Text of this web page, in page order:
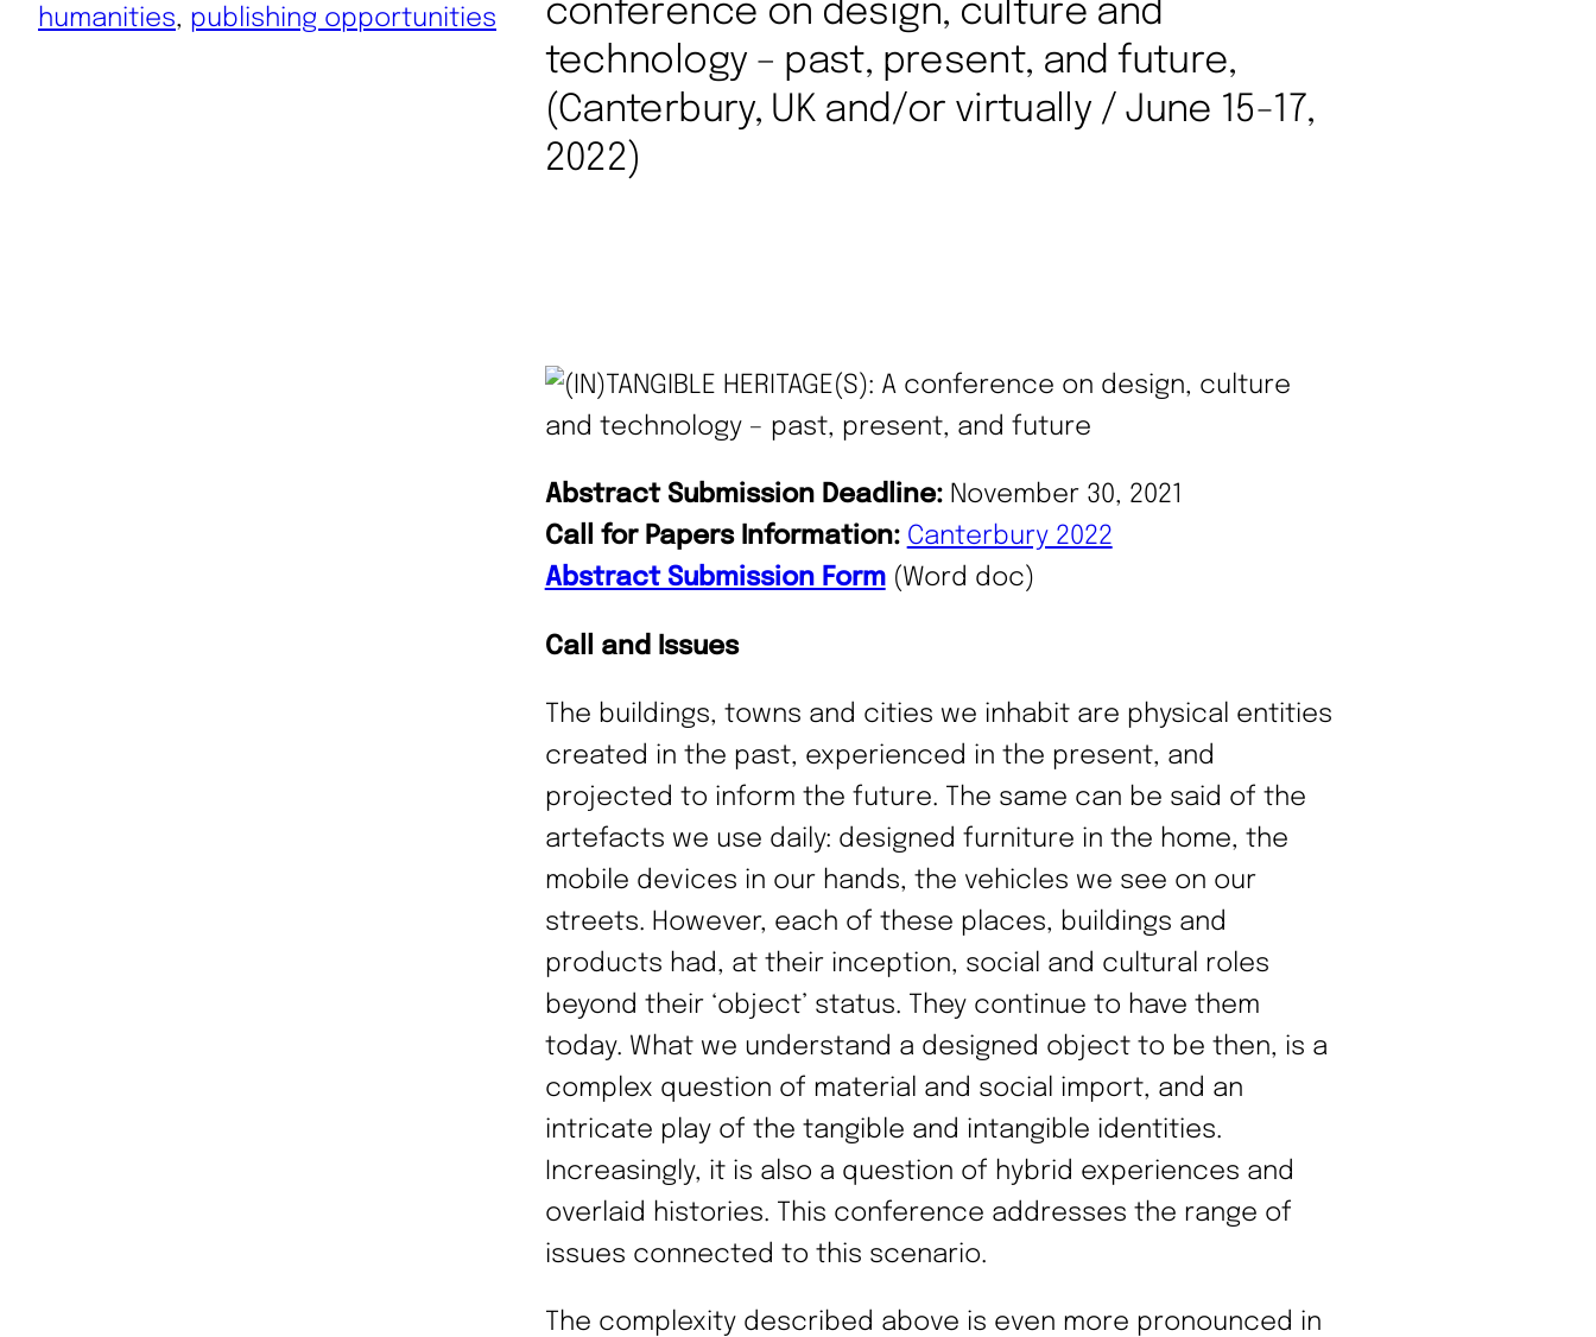
humanities, publishing opportunities
conference on design, culture and
technology – past, present, and future,
(Canterbury, UK and/or virtually / June 15-17,
2022)
Abstract Submission Deadline:November 30, 2021
Call for Papers Information: Canterbury 2022
Abstract Submission Form (Word doc)
Call and Issues
The buildings, towns and cities we inhabit are physical entities
created in the past, experienced in the present, and
projected to inform the future. The same can be said of the
artefacts we use daily: designed furniture in the home, the
mobile devices in our hands, the vehicles we see on our
streets. However, each of these places, buildings and
products had, at their inception, social and cultural roles
beyond their ‘object’ status. They continue to have them
today. What we understand a designed object to be then, is a
complex question of material and social import, and an
intricate play of the tangible and intangible identities.
Increasingly, it is also a question of hybrid experiences and
overlaid histories. This conference addresses the range of
issues connected to this scenario.
The complexity described above is even more pronounced in